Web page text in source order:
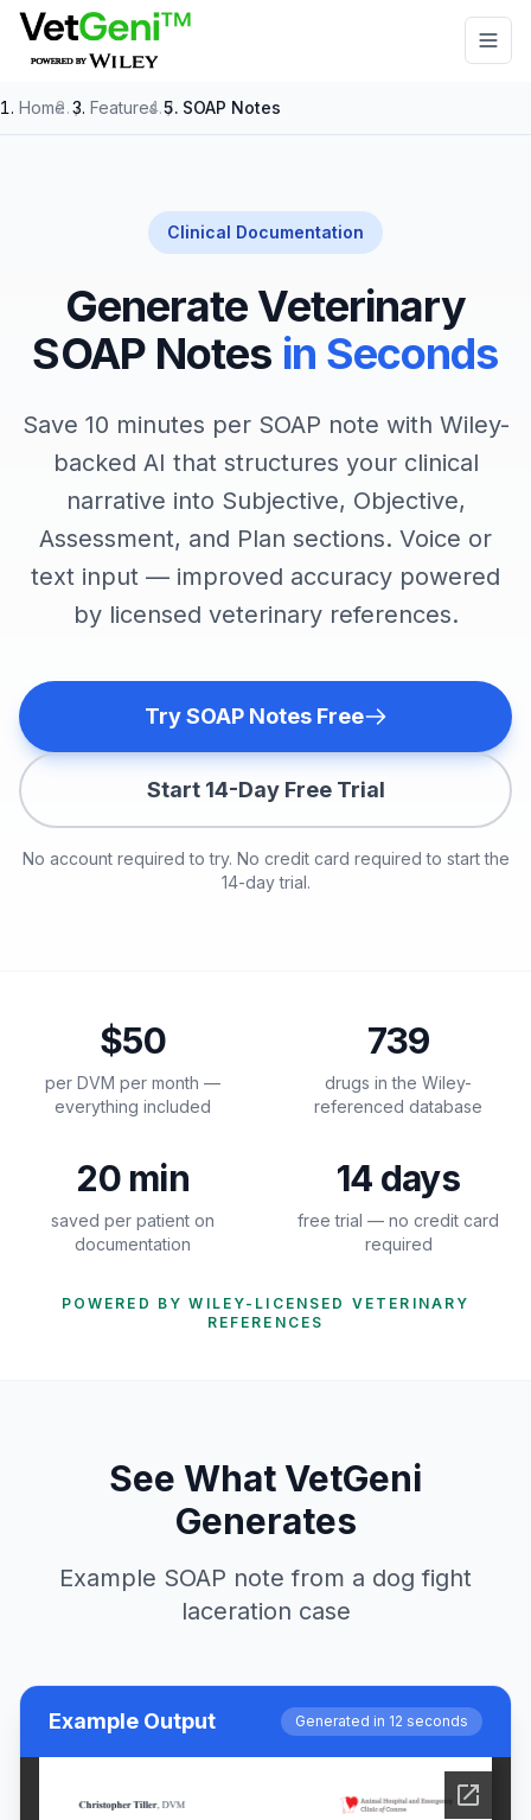
Skip to main content
Home / Features / SOAP Notes
Clinical Documentation
Generate Veterinary
SOAP Notes in Seconds
Save 10 minutes per SOAP note with Wiley-
backed AI that structures your clinical
narrative into Subjective, Objective,
Assessment, and Plan sections. Voice or
text input — improved accuracy powered
by licensed veterinary references.
Try SOAP Notes Free
Start 14-Day Free Trial
No account required to try. No credit card required to start the
14-day trial.
$50
per DVM per month —
everything included
739
drugs in the Wiley-
referenced database
20 min
saved per patient on
documentation
14 days
free trial — no credit card
required
POWERED BY WILEY-LICENSED VETERINARY
REFERENCES
See What VetGeni
Generates
Example SOAP note from a dog fight
laceration case
Example Output Generated in 12 seconds